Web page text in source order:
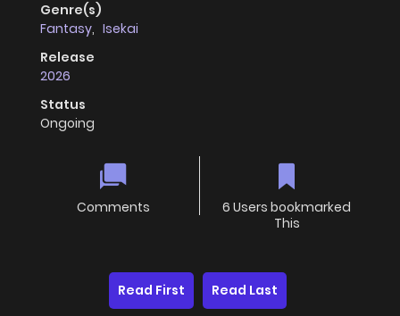
Genre(s)
Fantasy, Isekai
Release
2026
Status
Ongoing
Comments
6 Users bookmarked
This
Read First Read Last